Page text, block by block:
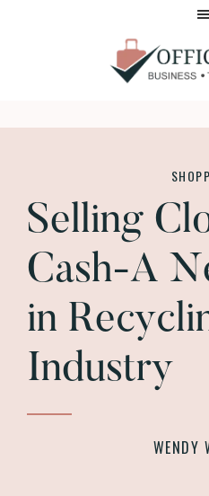
HYPE
Selling
Cash-A
in
Industry
WENDY